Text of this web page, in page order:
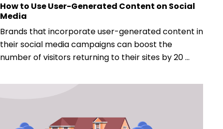
How to Use User-Generated Content on Social
Media
Brands that incorporate user-generated content in
their social media campaigns can boost the
number of visitors returning to their sites by 20 ...